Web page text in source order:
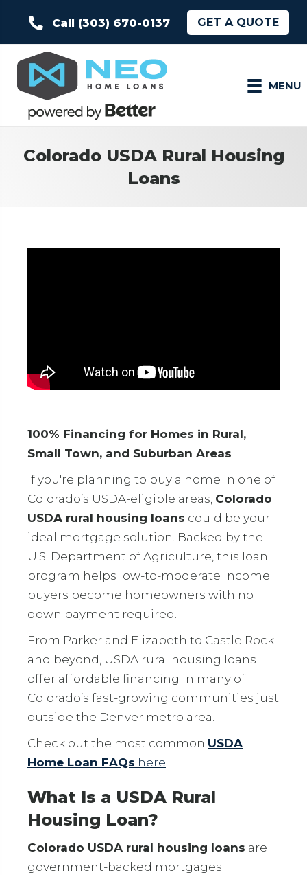
Call (303) 670-0137 GET A QUOTE
MENU
Colorado USDA Rural Housing
Loans
100% Financing for Homes in Rural,
Small Town, and Suburban Areas
If you're planning to buy a home in one of
Colorado’s USDA-eligible areas, Colorado
USDA rural housing loans could be your
ideal mortgage solution. Backed by the
U.S. Department of Agriculture, this loan
program helps low-to-moderate income
buyers become homeowners with no
down payment required.
From Parker and Elizabeth to Castle Rock
and beyond, USDA rural housing loans
offer affordable financing in many of
Colorado’s fast-growing communities just
outside the Denver metro area.
Check out the most common USDA
Home Loan FAQs here.
What Is a USDA Rural
Housing Loan?
Colorado USDA rural housing loans are
government-backed mortgages